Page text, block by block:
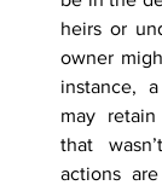
heirs or
owner
instance,
may
that
actions